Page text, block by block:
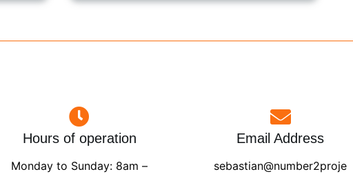
Hours of operation
Monday to Sunday: 8am –
Email Address
sebastian@number2proje